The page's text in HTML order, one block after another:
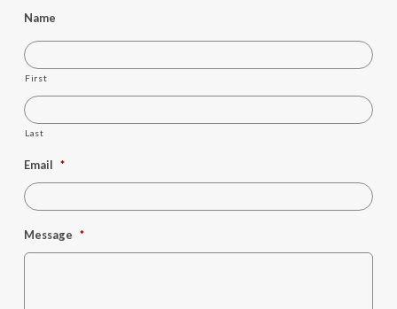
Name
First
Last
Email *
Message *